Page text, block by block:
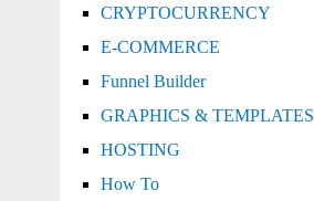
CRYPTOCURRENCY
E-COMMERCE
Funnel Builder
GRAPHICS & TEMPLATES
HOSTING
How To